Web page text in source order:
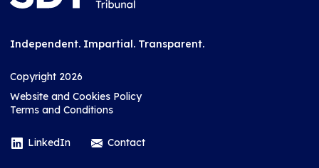
Independent. Impartial. Transparent.
Copyright 2026
Website and Cookies Policy
Terms and Conditions
LinkedIn Contact